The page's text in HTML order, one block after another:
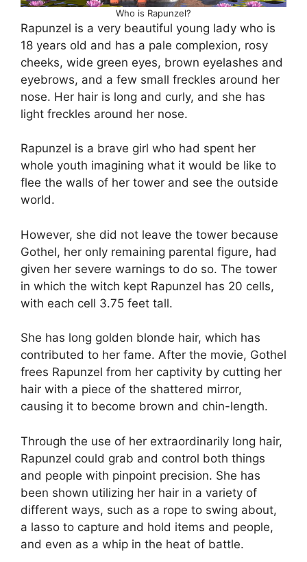
Who is Rapunzel?
Rapunzel is a very beautiful young lady who is
18 years old and has a pale complexion, rosy
cheeks, wide green eyes, brown eyelashes and
eyebrows, and a few small freckles around her
nose. Her hair is long and curly, and she has
light freckles around her nose.
Rapunzel is a brave girl who had spent her
whole youth imagining what it would be like to
flee the walls of her tower and see the outside
world.
However, she did not leave the tower because
Gothel, her only remaining parental figure, had
given her severe warnings to do so. The tower
in which the witch kept Rapunzel has 20 cells,
with each cell 3.75 feet tall.
She has long golden blonde hair, which has
contributed to her fame. After the movie, Gothel
frees Rapunzel from her captivity by cutting her
hair with a piece of the shattered mirror,
causing it to become brown and chin-length.
Through the use of her extraordinarily long hair,
Rapunzel could grab and control both things
and people with pinpoint precision. She has
been shown utilizing her hair in a variety of
different ways, such as a rope to swing about,
a lasso to capture and hold items and people,
and even as a whip in the heat of battle.